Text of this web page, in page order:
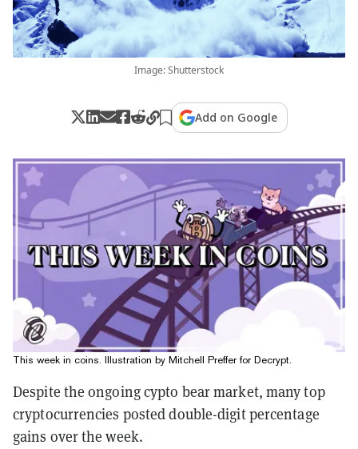
Image: Shutterstock
Add on Google
This week in coins. Illustration by Mitchell Preffer for Decrypt.
Despite the ongoing cypto bear market, many top
cryptocurrencies posted double-digit percentage
gains over the week.